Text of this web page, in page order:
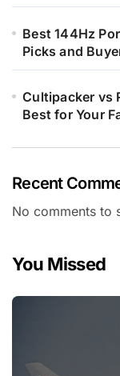
Best 144Hz
Picks and
Cultipacker vs
Best for Your
Recent
No comments to
You Missed